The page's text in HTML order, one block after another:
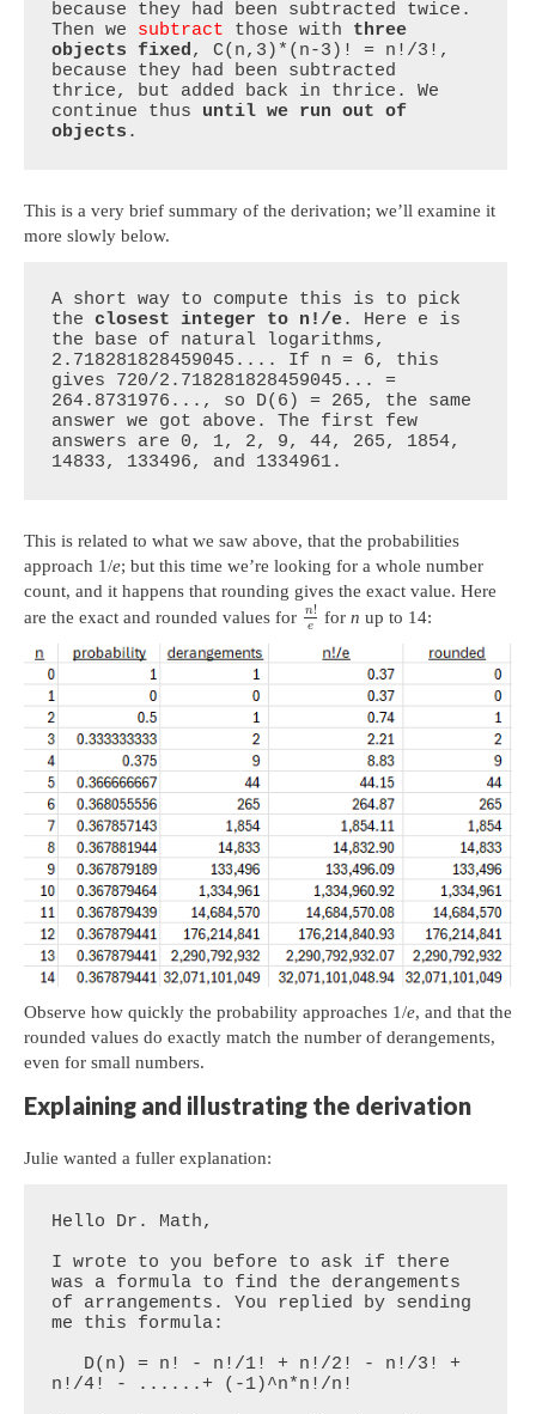
because they had been subtracted twice.
Then we subtract those with three
objects fixed , C(n,3)*(n-3)! = n!/3!,
because they had been subtracted
thrice, but added back in thrice. We
continue thus until we run out of
objects .
This is a very brief summary of the derivation; we’ll examine it
more slowly below.
A short way to compute this is to pick
the closest integer to n!/e. Here e is
the base of natural logarithms,
2.718281828459045.... If n = 6, this
gives 720/2.718281828459045... =
264.8731976..., so D(6) = 265, the same
answer we got above. The first few
answers are 0, 1, 2, 9, 44, 265, 1854,
14833, 133496, and 1334961.
This is related to what we saw above, that the probabilities
approach 1/e; but this time we’re looking for a whole number
count, and it happens that rounding gives the exact value. Here
are the exact and rounded values for
n!
e forn up to 14:
Observe how quickly the probability approaches 1/e, and that the
rounded values do exactly match the number of derangements,
even for small numbers.
Explaining and illustrating the derivation
Julie wanted a fuller explanation:
Hello Dr. Math,
I wrote to you before to ask if there
was a formula to find the derangements
of arrangements. You replied by sending
me this formula:
n!/4! - ......+ (-1)^n*n!/n!